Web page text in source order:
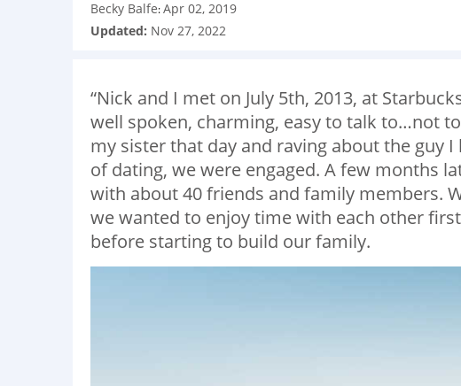
Becky Balfe:Apr 02, 2019
Updated: Nov 27, 2022
“Nick and I met on July 5th, 2013, at
well spoken, charming, easy to talk to…not
my sister that day and raving about the guy
of dating, we were engaged. A few months
with about 40 friends and family members.
we wanted to enjoy time with each other
before starting to build our family.